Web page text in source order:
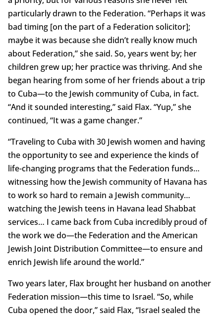
particularly drawn to the Federation. “Perhaps it was
bad timing [on the part of a Federation solicitor];
maybe it was because she didn’t really know much
about Federation,” she said. So, years went by; her
children grew up; her practice was thriving. And she
began hearing from some of her friends about a trip
to Cuba—to the Jewish community of Cuba, in fact.
“And it sounded interesting,” said Flax. “Yup,” she
continued, “It was a game changer.”
“Traveling to Cuba with 30 Jewish women and having
the opportunity to see and experience the kinds of
life-changing programs that the Federation funds…
witnessing how the Jewish community of Havana has
to work so hard to remain a Jewish community…
watching the Jewish teens in Havana lead Shabbat
services… I came back from Cuba incredibly proud of
the work we do—the Federation and the American
Jewish Joint Distribution Committee—to ensure and
enrich Jewish life around the world.”
Two years later, Flax brought her husband on another
Federation mission—this time to Israel. “So, while
Cuba opened the door,” said Flax, “Israel sealed the